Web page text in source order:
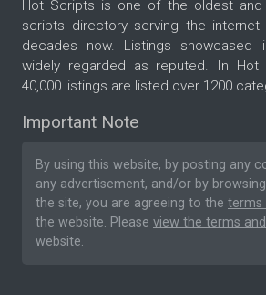
Hot Scripts is one of the oldest and
scripts directory serving the
decades now. Listings showcased
widely regarded as reputed. In Hot
40,000 listings are listed over 1200
Important Note
By using this website, by posting any
any advertisement, and/or by
the site, you are agreeing to the terms
the website. Please view the terms
website.